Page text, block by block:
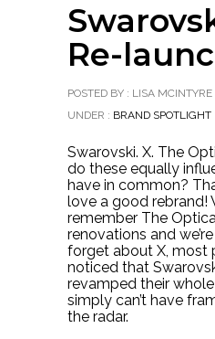
Re-
POSTED BY : LISA MCINTYRE
UNDER : BRAND SPOTLIGHT
Swarovski. X. The
do these equally
have in common?
love a good rebrand!
remember The
renovations and
forget about X, most
noticed that
revamped their
simply can’t have
the radar.